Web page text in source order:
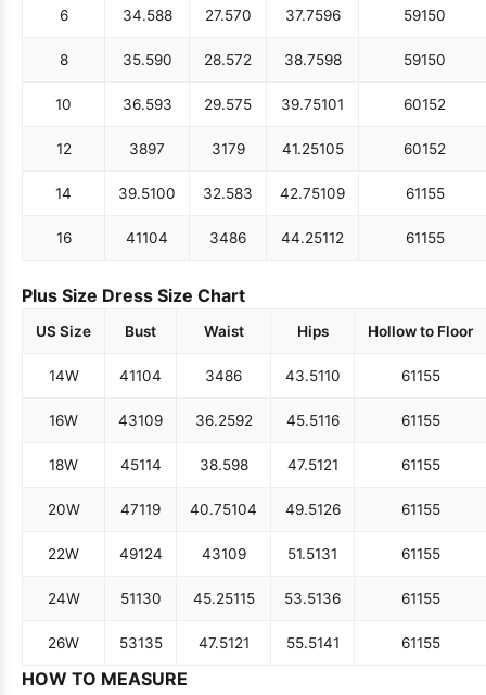
6 34.588 27.570 37.7596 59150
8 35.590 28.572 38.7598 59150
10 36.593 29.575 39.75101 60152
12 3897 3179 41.25105 60152
14 39.5100 32.583 42.75109 61155
16 41104 3486 44.25112 61155
Plus Size Dress Size Chart
US Size Bust Waist Hips Hollow to Floor
14W 41104 3486 43.5110 61155
16W 43109 36.2592 45.5116 61155
18W 45114 38.598 47.5121 61155
20W 47119 40.75104 49.5126 61155
22W 49124 43109 51.5131 61155
24W 51130 45.25115 53.5136 61155
26W 53135 47.5121 55.5141 61155
HOW TO MEASURE